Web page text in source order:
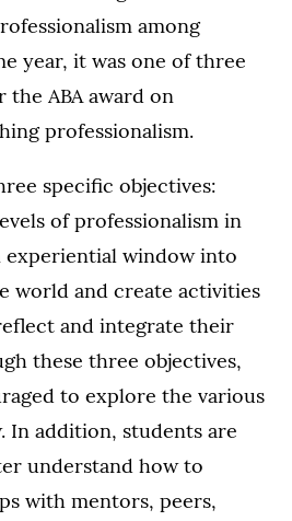
among
year, it was one of three
ABA award on
professionalism.
specific objectives:
of professionalism in
experiential window into
world and create activities
and integrate their
these three objectives,
to explore the various
In addition, students are
understand how to
with mentors, peers,